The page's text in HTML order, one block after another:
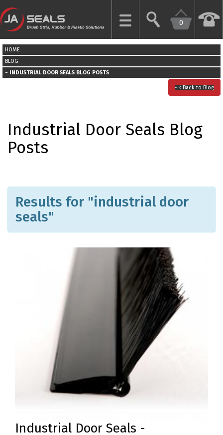
0
CLOSE
HOME
BRUSH
STRIPS
DOOR
SEALS
MORE
PRODUCTS
4:30PM
HOME
BLOG
INDUSTRIAL DOOR SEALS BLOG POSTS
< Back to Blog
Industrial Door Seals Blog
Posts
Results for "industrial door
seals"
Industrial Door Seals -